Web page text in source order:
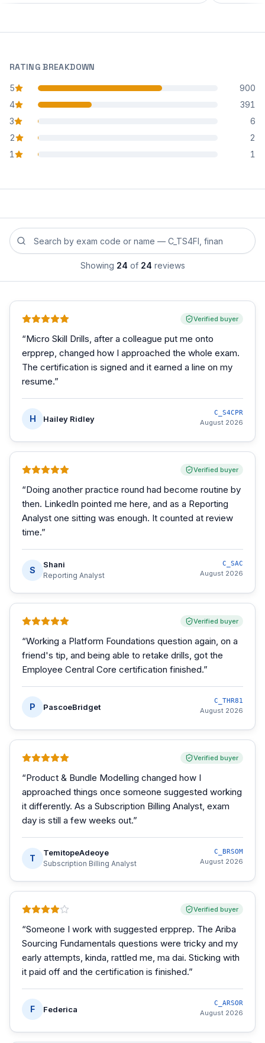
RATING BREAKDOWN
5
star reviews
900
4
star reviews
391
3
star reviews
6
2
star reviews
2
1
star reviews 1
Search reviews by exam code or exam name
Showing 24 of 24 reviews
Verified buyer
“Micro Skill Drills, after a colleague put me onto
erpprep, changed how I approached the whole exam.
The certification is signed and it earned a line on my
resume.”
H Hailey Ridley
C_S4CPR
August 2026
Verified buyer
“Doing another practice round had become routine by
then. LinkedIn pointed me here, and as a Reporting
Analyst one sitting was enough. It counted at review
time.”
S
Shani
Reporting Analyst
C_SAC
August 2026
Verified buyer
“Working a Platform Foundations question again, on a
friend's tip, and being able to retake drills, got the
Employee Central Core certification finished.”
P PascoeBridget
C_THR81
August 2026
Verified buyer
“Product & Bundle Modelling changed how I
approached things once someone suggested working
it differently. As a Subscription Billing Analyst, exam
day is still a few weeks out.”
T
TemitopeAdeoye
Subscription Billing Analyst
C_BRSOM
August 2026
Verified buyer
“Someone I work with suggested erpprep. The Ariba
Sourcing Fundamentals questions were tricky and my
early attempts, kinda, rattled me, ma dai. Sticking with
it paid off and the certification is finished.”
F Federica
C_ARSOR
August 2026